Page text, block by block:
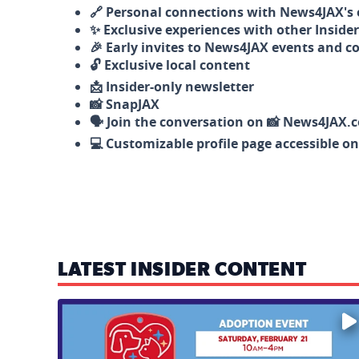
🔗 Personal connections with
✨ Exclusive experiences with other
🎉 Early invites to News4JAX events and
🔓 Exclusive local content
📩 Insider-only newsletter
📸 SnapJAX
🗣️ Join the conversation on 📸
💻 Customizable profile page accessible
LATEST INSIDER CONTENT
Mark your calendars — love is waiting! 🐶🐱